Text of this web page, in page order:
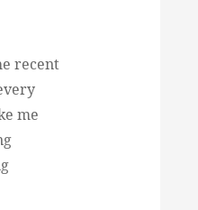
recent
me